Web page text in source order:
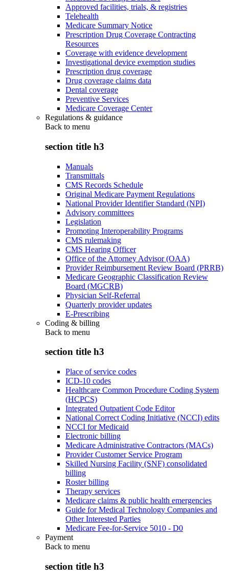
Approved facilities, trials, & registries
Telehealth
Medicare Summary Notice
Prescription Drug Coverage Contracting
Resources
Coverage with evidence development
Investigational device exemption studies
Prescription drug coverage
Drug coverage claims data
Dental coverage
Preventive Services
Medicare Coverage Center
Regulations & guidance
Back to menu
section title h3
Manuals
Transmittals
CMS Records Schedule
Original Medicare Payment Regulations
National Provider Identifier Standard (NPI)
Advisory committees
Legislation
Promoting Interoperability Programs
CMS rulemaking
CMS Hearing Officer
Office of the Attorney Advisor (OAA)
Provider Reimbursement Review Board (PRRB)
Medicare Geographic Classification Review
Board (MGCRB)
Physician Self-Referral
Quarterly provider updates
E-Prescribing
Coding & billing
Back to menu
section title h3
Place of service codes
ICD-10 codes
Healthcare Common Procedure Coding System
(HCPCS)
Integrated Outpatient Code Editor
National Correct Coding Initiative (NCCI) edits
NCCI for Medicaid
Electronic billing
Medicare Administrative Contractors (MACs)
Provider Customer Service Program
Skilled Nursing Facility (SNF) consolidated
billing
Roster billing
Therapy services
Medicare claims & public health emergencies
Guide for Medical Technology Companies and
Other Interested Parties
Medicare Fee-for-Service 5010 - D0
Payment
Back to menu
section title h3